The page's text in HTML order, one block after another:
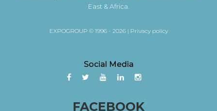
East & Africa.
EXPOGROUP © 1996 - 2026 | Privacy policy
Social Media
FACEBOOK